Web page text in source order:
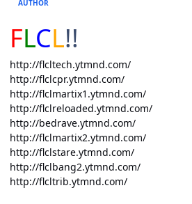
AUTHOR
FLCL!!
http://flcltech.ytmnd.com/
http://flclcpr.ytmnd.com/
http://flclmartix1.ytmnd.com/
http://flclreloaded.ytmnd.com/
http://bedrave.ytmnd.com/
http://flclmartix2.ytmnd.com/
http://flclstare.ytmnd.com/
http://flclbang2.ytmnd.com/
http://flcltrib.ytmnd.com/